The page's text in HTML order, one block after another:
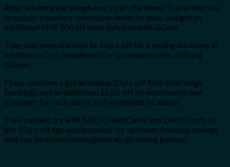
After adventuring throgh every part the Klook Travel Fest has
to supply, travellers candouble-down on deals and get an
additional PHP 500 off once they pay with GCash.
They may even stand up to 10 p.c off for trending locations in
addition to 0 p.c installment for six months when utilizing
GGives.
Maya customers get an unique 20 p.c off first-time lodge
bookings and an additional 15 p.c off on experiences and
transport for each native and worldwide locations.
They can also try with BDO Credit Cards and Debit Cards to
get 15 p.c off tge whole basket for optimum financial savings
that can be utilized throughout an upcoming journey.